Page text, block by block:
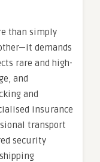
than simply
demands
rare and high-
and
and
insurance
transport
security